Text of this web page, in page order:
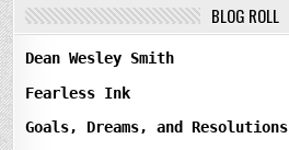
BLOG ROLL
Dean Wesley Smith
Fearless Ink
Goals, Dreams, and Resolutions